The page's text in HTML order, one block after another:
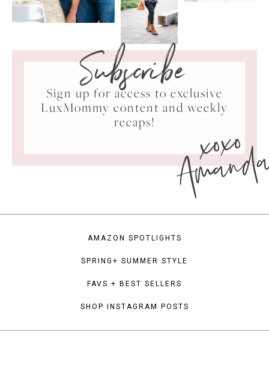
Subscribe
Sign up for access to exclusive
LuxMommy content and weekly
recaps!
xoxo
AMAZON SPOTLIGHTS
SPRING+ SUMMER STYLE
FAVS + BEST SELLERS
SHOP INSTAGRAM POSTS